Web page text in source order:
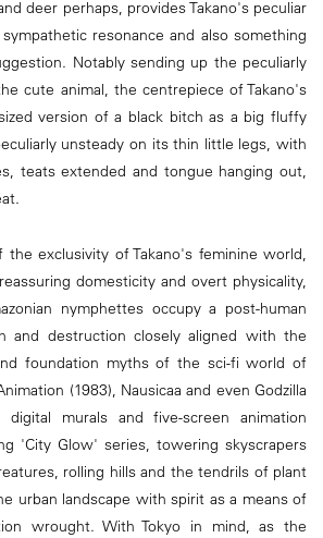
deer perhaps, provides Takano's peculiar
resonance and also something
Notably sending up the peculiarly
cute animal, the centrepiece of Takano's
version of a black bitch as a big fluffy
unsteady on its thin little legs, with
teats extended and tongue hanging out,
the exclusivity of Takano's feminine world,
domesticity and overt physicality,
nymphettes occupy a post-human
and destruction closely aligned with the
foundation myths of the sci-fi world of
(1983), Nausicaa and even Godzilla
murals and five-screen animation
'City Glow' series, towering skyscrapers
rolling hills and the tendrils of plant
urban landscape with spirit as a means of
wrought. With Tokyo in mind, as the